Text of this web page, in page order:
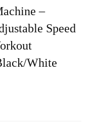
–
Speed
White